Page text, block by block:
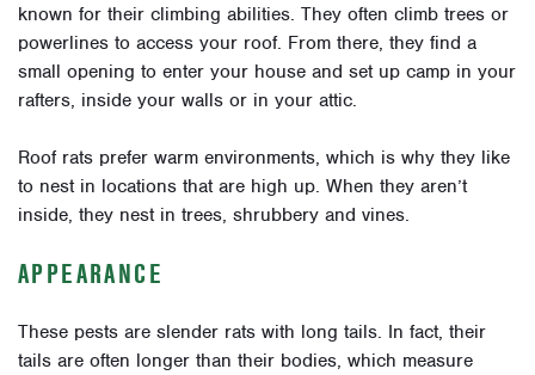
known for their climbing abilities. They often climb trees or
powerlines to access your roof. From there, they find a
small opening to enter your house and set up camp in your
rafters, inside your walls or in your attic.
Roof rats prefer warm environments, which is why they like
to nest in locations that are high up. When they aren’t
inside, they nest in trees, shrubbery and vines.
APPEARANCE
These pests are slender rats with long tails. In fact, their
tails are often longer than their bodies, which measure